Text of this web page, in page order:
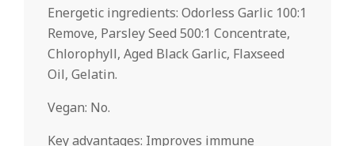
Energetic ingredients: Odorless Garlic 100:1
Remove, Parsley Seed 500:1 Concentrate,
Chlorophyll, Aged Black Garlic, Flaxseed
Oil, Gelatin.
Vegan: No.
Key advantages: Improves immune